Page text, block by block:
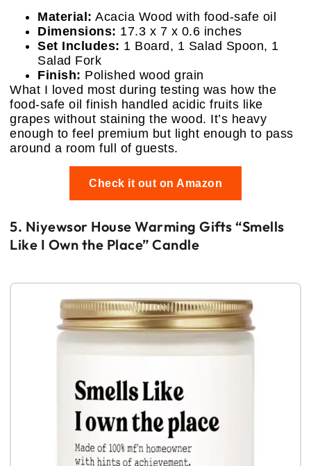
Material: Acacia Wood with food-safe oil
Dimensions: 17.3 x 7 x 0.6 inches
Set Includes: 1 Board, 1 Salad Spoon, 1
Salad Fork
Finish: Polished wood grain
What I loved most during testing was how the
food-safe oil finish handled acidic fruits like
grapes without staining the wood. It’s heavy
enough to feel premium but light enough to pass
around a room full of guests.
Check it out on Amazon
5. Niyewsor House Warming Gifts “Smells
Like I Own the Place” Candle